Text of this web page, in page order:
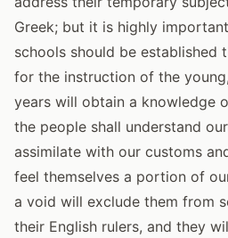
Greek; but it is highly
schools should be established
for the instruction of the
years will obtain a knowledge
the people shall understand
assimilate with our customs
feel themselves a portion of
a void will exclude them from
their English rulers, and they